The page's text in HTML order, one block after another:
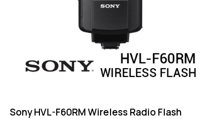
Sony HVL-F60RM Wireless Radio Flash